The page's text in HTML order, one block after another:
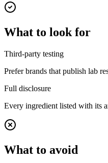
What to look for
Third-party testing
Prefer brands that publish lab
Full disclosure
Every ingredient listed with its
What to avoid